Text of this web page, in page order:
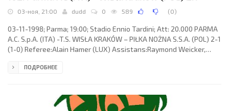
03-ноя, 21:00 dudd 0 589 (0)
03-11-1998; Parma; 19:00; Stadio Ennio Tardini; Att: 20.000 PARMA
A.C. S.p.A. (ITA) -T.S. WISŁA KRAKÓW – PIŁKA NOŻNA S.S.A. (POL) 2-1
(1-0) Referee:Alain Hamer (LUX) Assistans:Raymond Weicker,
Zając 46 (og); 2-1 Bogdan Zając 90. PARMA A.C. S.p.A. (coach:
Roberto Mussi, Alain Boghossian, Fabio Cannavaro,
ПОДРОБНЕЕ